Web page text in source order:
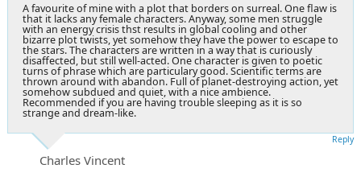
A favourite of mine with a plot that borders on surreal. One flaw is
that it lacks any female characters. Anyway, some men struggle
with an energy crisis thst results in global cooling and other
bizarre plot twists, yet somehow they have the power to escape to
the stars. The characters are written in a way that is curiously
disaffected, but still well-acted. One character is given to poetic
turns of phrase which are particulary good. Scientific terms are
thrown around with abandon. Full of planet-destroying action, yet
somehow subdued and quiet, with a nice ambience.
Recommended if you are having trouble sleeping as it is so
strange and dream-like.
Charles Vincent
Reply